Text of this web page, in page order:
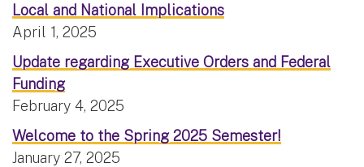
Local and National Implications
April 1, 2025
Update regarding Executive Orders and Federal
Funding
February 4, 2025
Welcome to the Spring 2025 Semester!
January 27, 2025